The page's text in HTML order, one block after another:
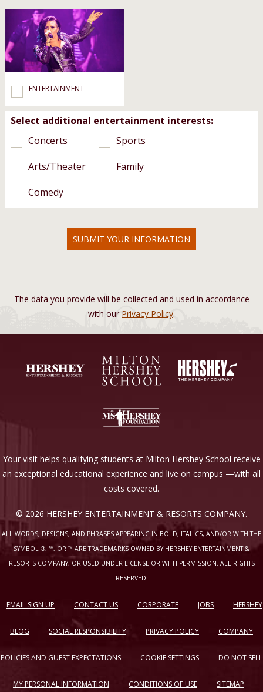
ENTERTAINMENT
Select additional entertainment interests:
Concerts
Sports
Arts/Theater
Family
Comedy
SUBMIT YOUR INFORMATION
The data you provide will be collected and used in accordance
with our Privacy Policy.
Your visit helps qualifying students at Milton Hershey School receive
an exceptional educational experience and live on campus —with all
costs covered.
© 2026 HERSHEY ENTERTAINMENT & RESORTS COMPANY.
ALL WORDS, DESIGNS, AND PHRASES APPEARING IN BOLD, ITALICS, AND/OR WITH THE
SYMBOL ®, ℠, OR ™ ARE TRADEMARKS OWNED BY HERSHEY ENTERTAINMENT &
RESORTS COMPANY, OR USED UNDER LICENSE OR WITH PERMISSION. ALL RIGHTS
RESERVED.
EMAIL SIGN UP CONTACT US CORPORATE JOBS HERSHEY
BLOG SOCIAL RESPONSIBILITY PRIVACY POLICY COMPANY
POLICIES AND GUEST EXPECTATIONS COOKIE SETTINGS DO NOT SELL
MY PERSONAL INFORMATION CONDITIONS OF USE SITEMAP